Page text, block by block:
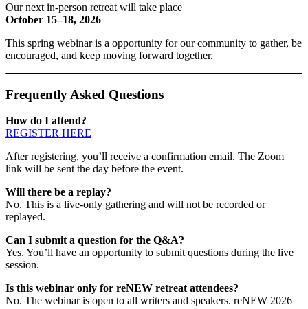
Our next in-person retreat will take place
October 15–18, 2026
This spring webinar is a opportunity for our community to gather, be
encouraged, and keep moving forward together.
Frequently Asked Questions
How do I attend?
REGISTER HERE
After registering, you’ll receive a confirmation email. The Zoom
link will be sent the day before the event.
Will there be a replay?
No. This is a live-only gathering and will not be recorded or
replayed.
Can I submit a question for the Q&A?
Yes. You’ll have an opportunity to submit questions during the live
session.
Is this webinar only for reNEW retreat attendees?
No. The webinar is open to all writers and speakers. reNEW 2026